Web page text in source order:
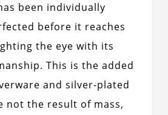
been individually
before it reaches
the eye with its
This is the added
and silver-plated
not the result of mass,